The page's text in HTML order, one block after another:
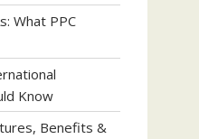
What PPC
Know
Benefits &